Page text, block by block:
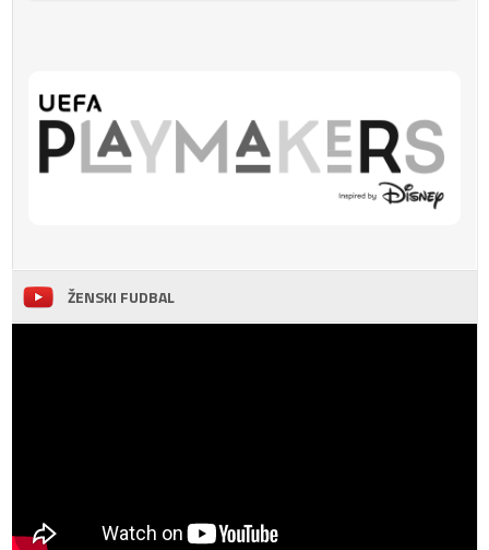
ŽENSKI FUDBAL